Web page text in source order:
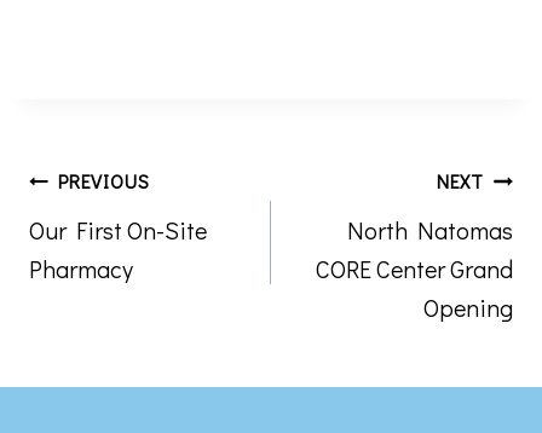
Post
navigation
PREVIOUS
Our First On-Site
Pharmacy
NEXT
North Natomas
CORE Center Grand
Opening